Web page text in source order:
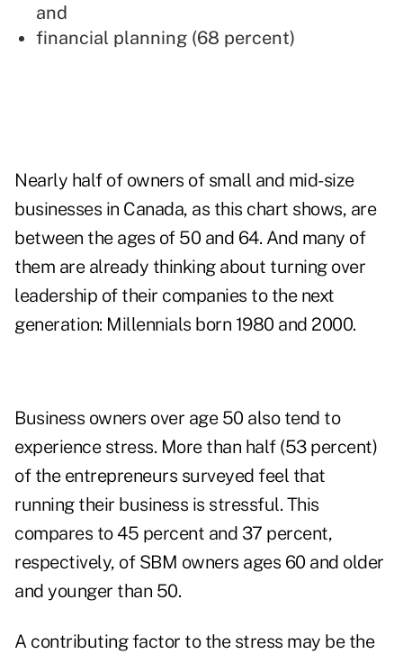
and
financial planning (68 percent)
Nearly half of owners of small and mid-size
businesses in Canada, as this chart shows, are
between the ages of 50 and 64. And many of
them are already thinking about turning over
leadership of their companies to the next
generation: Millennials born 1980 and 2000.
Business owners over age 50 also tend to
experience stress. More than half (53 percent)
of the entrepreneurs surveyed feel that
running their business is stressful. This
compares to 45 percent and 37 percent,
respectively, of SBM owners ages 60 and older
and younger than 50.
A contributing factor to the stress may be the